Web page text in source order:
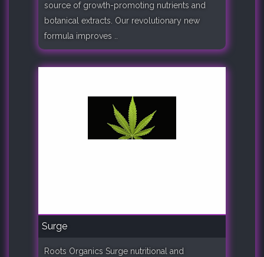
source of growth-promoting nutrients and
botanical extracts. Our revolutionary new
formula improves ..
Surge
Roots Organics Surge nutritional and